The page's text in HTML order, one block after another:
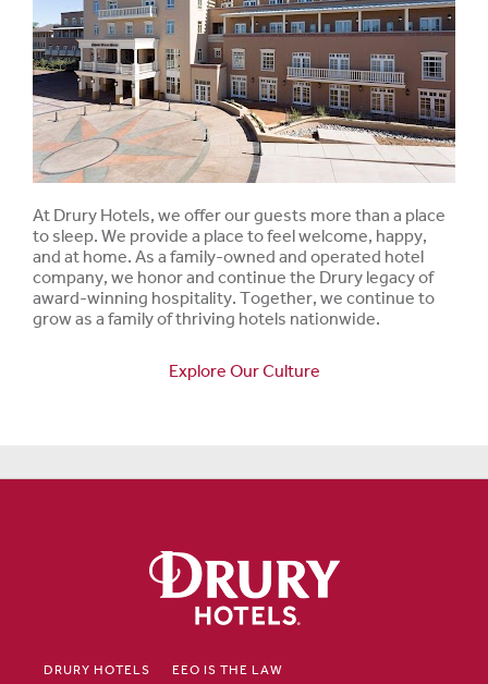
At Drury Hotels, we offer our guests more than a place
to sleep. We provide a place to feel welcome, happy,
and at home. As a family-owned and operated hotel
company, we honor and continue the Drury legacy of
award-winning hospitality. Together, we continue to
grow as a family of thriving hotels nationwide.
Explore Our Culture
DRURY HOTELS EEO IS THE LAW